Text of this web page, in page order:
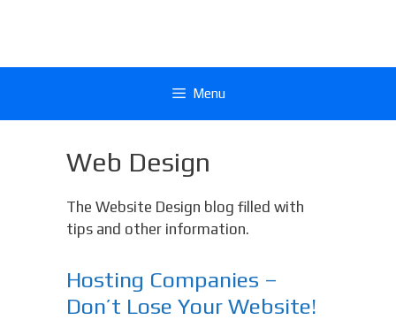
Menu
Web Design
The Website Design blog filled with
tips and other information.
Hosting Companies –
Don’t Lose Your Website!